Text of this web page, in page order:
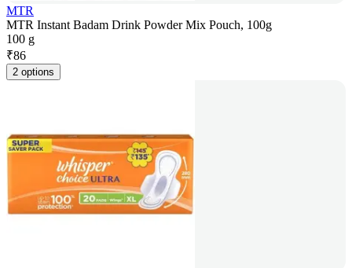
MTR
MTR Instant Badam Drink Powder Mix Pouch, 100g
100 g
₹86
2 options